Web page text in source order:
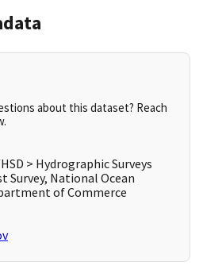
about this dataset? Reach
> Hydrographic Surveys
Survey, National Ocean
of Commerce